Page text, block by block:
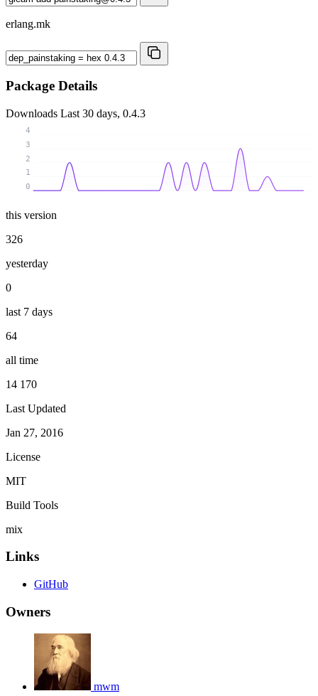
erlang.mk
Package Details
Downloads Last 30 days, 0.4.3
0
1
2
3
4
this version
326
yesterday
0
last 7 days
64
all time
14 170
Last Updated
Jan 27, 2016
License
MIT
Build Tools
mix
Links
GitHub
Owners
mwm